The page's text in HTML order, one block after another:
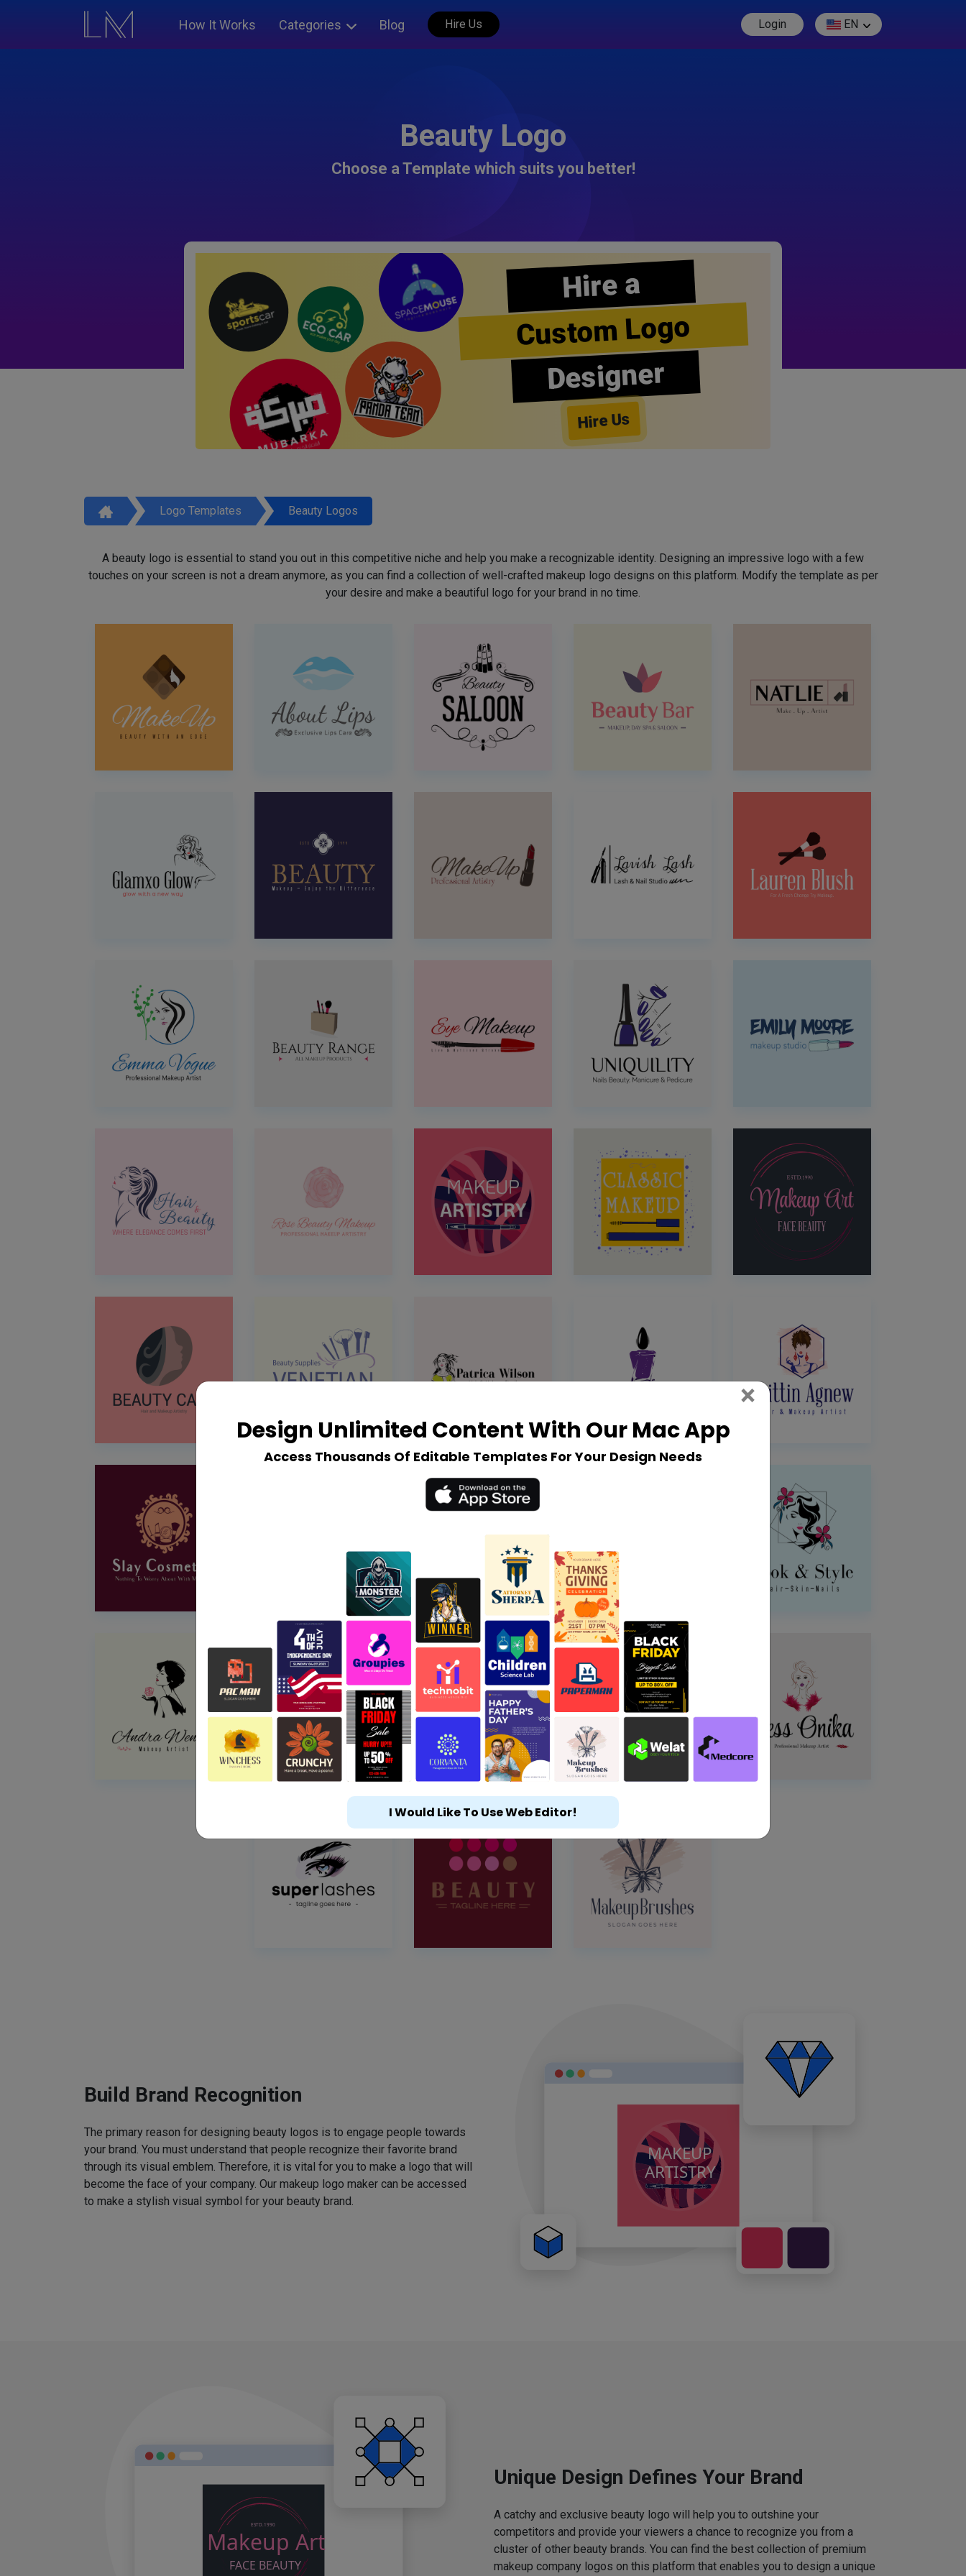
How It Works Categories Blog Hire Us Login EN
Beauty Logo
Choose a Template which suits you better!
Hire a
Custom Logo
Designer
Hire Us
Logo Templates Beauty Logos
A beauty logo is essential to stand you out in this competitive niche and help you make a recognizable identity. Designing an impressive logo with a few
touches on your screen is not a dream anymore, as you can find a collection of well-crafted makeup logo designs on this platform. Modify the template as per
your desire and make a beautiful logo for your brand in no time.
Build Brand Recognition
The primary reason for designing beauty logos is to engage people towards
your brand. You must understand that people recognize their favorite brand
through its visual emblem. Therefore, it is vital for you to make a logo that will
become the face of your company. Our makeup logo maker can be accessed
to make a stylish visual symbol for your beauty brand.
Unique Design Defines Your Brand
A catchy and exclusive beauty logo will help you to outshine your
competitors and provide your viewers a chance to recognize you from a
cluster of other beauty brands. You can find the best collection of premium
makeup company logos on this platform that enables you to design a unique
Design Unlimited Content With Our Mac App
Access Thousands Of Editable Templates For Your Design Needs
× Close
I Would Like To Use Web Editor!